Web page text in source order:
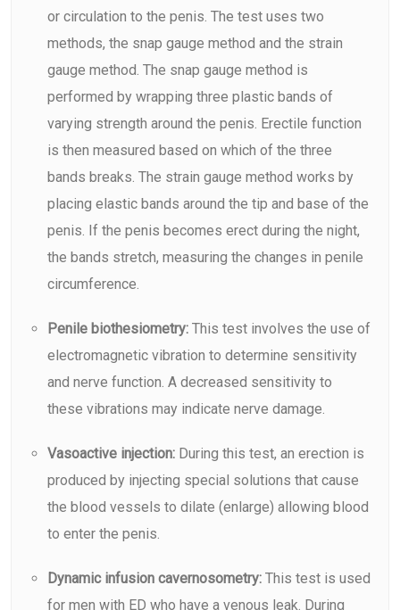
or circulation to the penis. The test uses two
methods, the snap gauge method and the strain
gauge method. The snap gauge method is
performed by wrapping three plastic bands of
varying strength around the penis. Erectile function
is then measured based on which of the three
bands breaks. The strain gauge method works by
placing elastic bands around the tip and base of the
penis. If the penis becomes erect during the night,
the bands stretch, measuring the changes in penile
circumference.
Penile biothesiometry: This test involves the use of
electromagnetic vibration to determine sensitivity
and nerve function. A decreased sensitivity to
these vibrations may indicate nerve damage.
Vasoactive injection: During this test, an erection is
produced by injecting special solutions that cause
the blood vessels to dilate (enlarge) allowing blood
to enter the penis.
Dynamic infusion cavernosometry: This test is used
for men with ED who have a venous leak. During